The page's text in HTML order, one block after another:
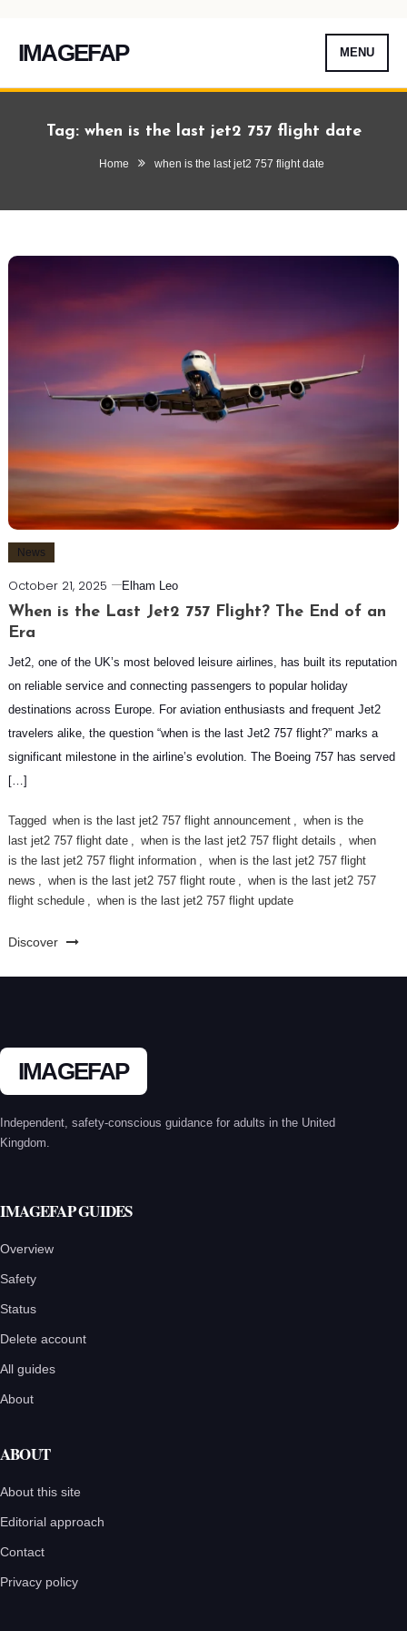
IMAGEFAP MENU
Tag: when is the last jet2 757 flight date
Home when is the last jet2 757 flight date
News
October 21, 2025 Elham Leo
When is the Last Jet2 757 Flight? The End of an
Era
Jet2, one of the UK’s most beloved leisure airlines, has built its reputation
on reliable service and connecting passengers to popular holiday
destinations across Europe. For aviation enthusiasts and frequent Jet2
travelers alike, the question “when is the last Jet2 757 flight?” marks a
significant milestone in the airline’s evolution. The Boeing 757 has served
[…]
Tagged when is the last jet2 757 flight announcement , when is the
last jet2 757 flight date , when is the last jet2 757 flight details , when
is the last jet2 757 flight information , when is the last jet2 757 flight
news , when is the last jet2 757 flight route , when is the last jet2 757
flight schedule , when is the last jet2 757 flight update
Discover
IMAGEFAP
Independent, safety-conscious guidance for adults in the United
Kingdom.
IMAGEFAP GUIDES
Overview
Safety
Status
Delete account
All guides
About
ABOUT
About this site
Editorial approach
Contact
Privacy policy